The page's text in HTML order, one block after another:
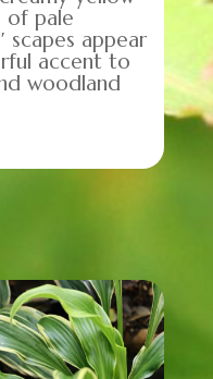
of pale
scapes appear
accent to
woodland